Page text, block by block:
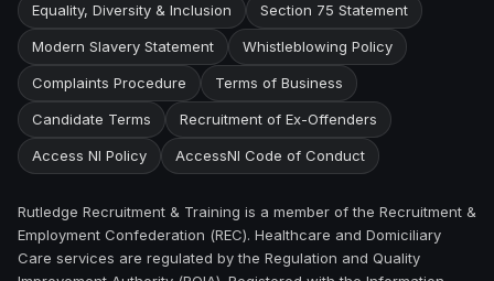
Equality, Diversity & Inclusion Section 75 Statement
Modern Slavery Statement Whistleblowing Policy
Complaints Procedure Terms of Business
Candidate Terms Recruitment of Ex-Offenders
Access NI Policy AccessNI Code of Conduct
Rutledge Recruitment & Training is a member of the Recruitment &
Employment Confederation (REC). Healthcare and Domiciliary
Care services are regulated by the Regulation and Quality